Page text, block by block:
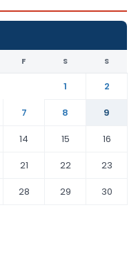
F S S
1
2
7 8
9
14 15
16
21 22
23
28 29
30